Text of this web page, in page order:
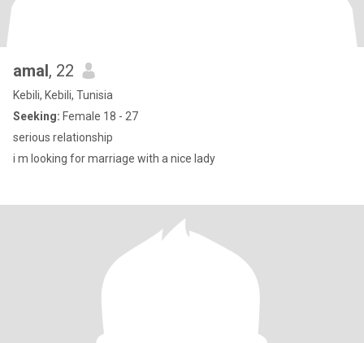
amal, 22
Kebili, Kebili, Tunisia
Seeking: Female 18 - 27
serious relationship
i m looking for marriage with a nice lady